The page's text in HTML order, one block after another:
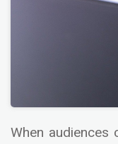
When